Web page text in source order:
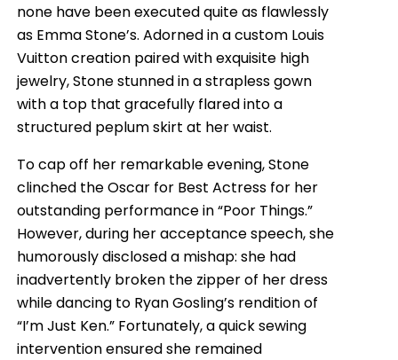
none have been executed quite as flawlessly
as Emma Stone’s. Adorned in a custom Louis
Vuitton creation paired with exquisite high
jewelry, Stone stunned in a strapless gown
with a top that gracefully flared into a
structured peplum skirt at her waist.
To cap off her remarkable evening, Stone
clinched the Oscar for Best Actress for her
outstanding performance in “Poor Things.”
However, during her acceptance speech, she
humorously disclosed a mishap: she had
inadvertently broken the zipper of her dress
while dancing to Ryan Gosling’s rendition of
“I’m Just Ken.” Fortunately, a quick sewing
intervention ensured she remained